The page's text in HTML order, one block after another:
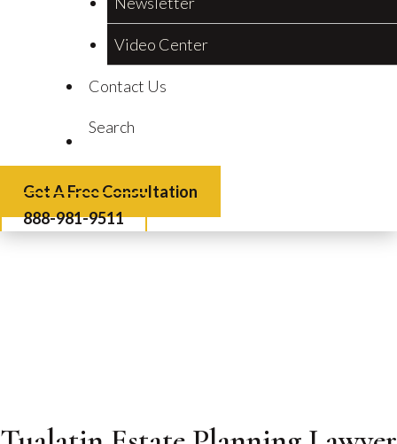
Video Center
Contact Us
Search
Get A Free Consultation
888-981-9511